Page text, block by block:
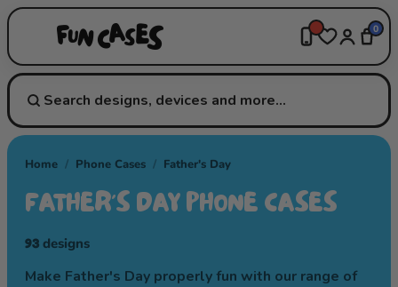
0
Home / Phone Cases / Father's Day
FATHER'S DAY PHONE CASES
93 designs
Make Father's Day properly fun with our range of